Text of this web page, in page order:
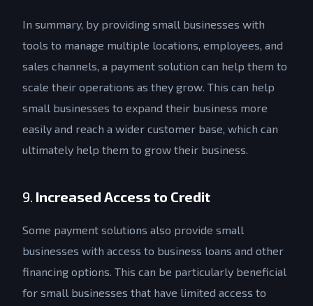
In summary, by providing small businesses with
tools to manage multiple locations, employees, and
sales channels, a payment solution can help them to
scale their operations as they grow. This can help
small businesses to expand their business more
easily and reach a wider customer base, which can
ultimately help them to grow their business.
9. Increased Access to Credit
Some payment solutions also provide small
businesses with access to business loans and other
financing options. This can be particularly beneficial
for small businesses that have limited access to